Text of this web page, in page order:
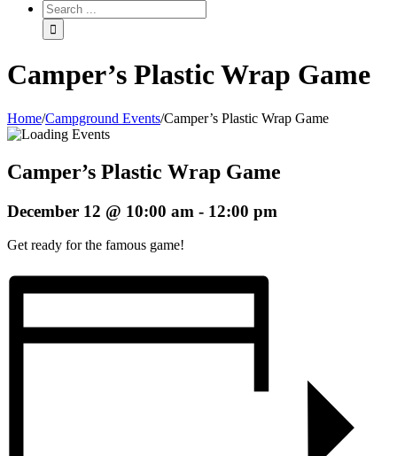
Camper’s Plastic Wrap Game
Home/Campground Events/Camper’s Plastic Wrap Game
Camper’s Plastic Wrap Game
December 12 @ 10:00 am - 12:00 pm
Get ready for the famous game!